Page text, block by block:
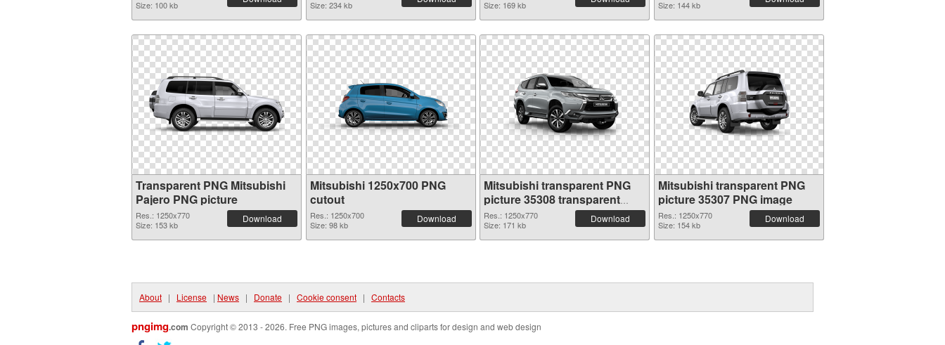
Size: 100 kb
Size: 234 kb
Size: 169 kb
Size: 144 kb
Transparent PNG Mitsubishi
Pajero PNG picture
Res.: 1250x770
Size: 153 kb
Download
Mitsubishi 1250x700 PNG
cutout
Res.: 1250x700
Size: 98 kb
Download
Mitsubishi transparent PNG
picture 35308 transparent
PNG graphic
Res.: 1250x770
Size: 171 kb
Download
Mitsubishi transparent PNG
picture 35307 PNG image
Res.: 1250x770
Size: 154 kb
Download
About | License | News | Donate | Cookie consent | Contacts
pngimg.com Copyright © 2013 - 2026. Free PNG images, pictures and cliparts for design and web design